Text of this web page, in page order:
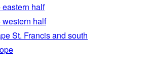
eastern half
western half
St. Francis and south